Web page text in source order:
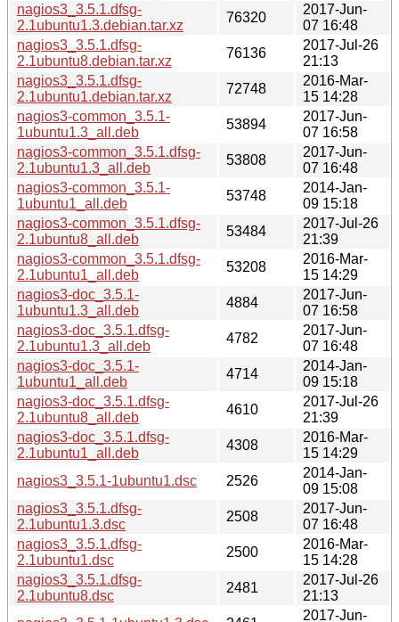
nagios3_3.5.1.dfsg-
2.1ubuntu1.3.debian.tar.xz
76320
2017-Jun-
07 16:48
nagios3_3.5.1.dfsg-
2.1ubuntu8.debian.tar.xz
76136
2017-Jul-26
21:13
nagios3_3.5.1.dfsg-
2.1ubuntu1.debian.tar.xz
72748
2016-Mar-
15 14:28
nagios3-common_3.5.1-
1ubuntu1.3_all.deb
53894
2017-Jun-
07 16:58
nagios3-common_3.5.1.dfsg-
2.1ubuntu1.3_all.deb
53808
2017-Jun-
07 16:48
nagios3-common_3.5.1-
1ubuntu1_all.deb
53748
2014-Jan-
09 15:18
nagios3-common_3.5.1.dfsg-
2.1ubuntu8_all.deb
53484
2017-Jul-26
21:39
nagios3-common_3.5.1.dfsg-
2.1ubuntu1_all.deb
53208
2016-Mar-
15 14:29
nagios3-doc_3.5.1-
1ubuntu1.3_all.deb
4884
2017-Jun-
07 16:58
nagios3-doc_3.5.1.dfsg-
2.1ubuntu1.3_all.deb
4782
2017-Jun-
07 16:48
nagios3-doc_3.5.1-
1ubuntu1_all.deb
4714
2014-Jan-
09 15:18
nagios3-doc_3.5.1.dfsg-
2.1ubuntu8_all.deb
4610
2017-Jul-26
21:39
nagios3-doc_3.5.1.dfsg-
2.1ubuntu1_all.deb
4308
2016-Mar-
15 14:29
nagios3_3.5.1-1ubuntu1.dsc
2526
2014-Jan-
09 15:08
nagios3_3.5.1.dfsg-
2.1ubuntu1.3.dsc
2508
2017-Jun-
07 16:48
nagios3_3.5.1.dfsg-
2.1ubuntu1.dsc
2500
2016-Mar-
15 14:28
nagios3_3.5.1.dfsg-
2.1ubuntu8.dsc
2481
2017-Jul-26
21:13
2017-Jun-